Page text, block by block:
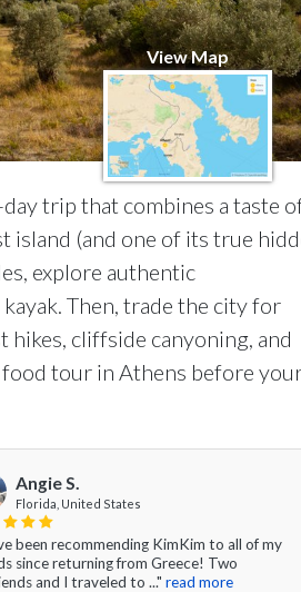
View Map
trip that combines a taste
island (and one of its true
explore authentic
Then, trade the city for
cliffside canyoning, and
tour in Athens before
Angie S.
Florida, United States
been recommending KimKim to all of my
since returning from Greece! Two
and I traveled to ..." read more